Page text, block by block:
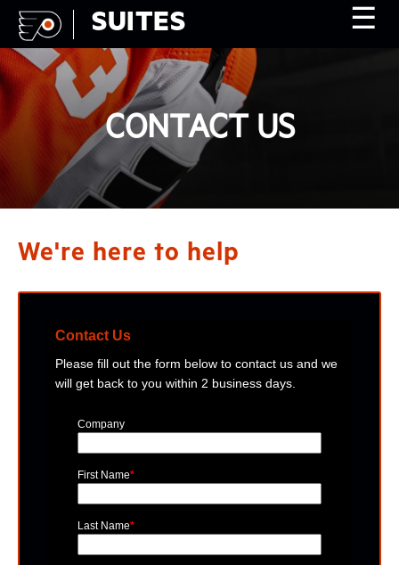
SUITES ☰
CONTACT US
We're here to help